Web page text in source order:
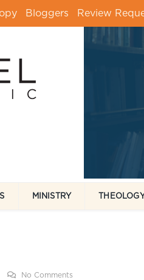
Bloggers Review
MINISTRY
No Comments